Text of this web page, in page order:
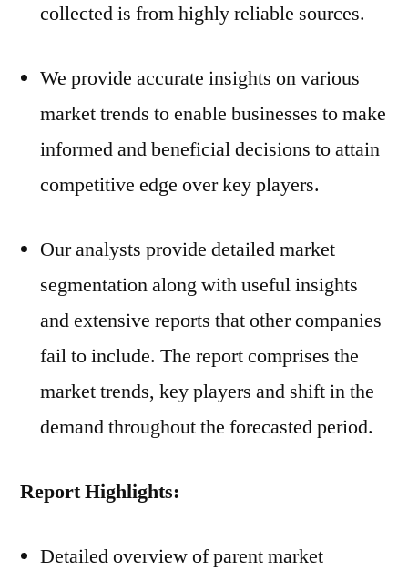
collected is from highly reliable sources.
We provide accurate insights on various
market trends to enable businesses to make
informed and beneficial decisions to attain
competitive edge over key players.
Our analysts provide detailed market
segmentation along with useful insights
and extensive reports that other companies
fail to include. The report comprises the
market trends, key players and shift in the
demand throughout the forecasted period.
Report Highlights:
Detailed overview of parent market